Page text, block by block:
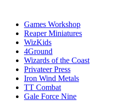
Games Workshop
Reaper Miniatures
WizKids
4Ground
Wizards of the Coast
Privateer Press
Iron Wind Metals
TT Combat
Gale Force Nine